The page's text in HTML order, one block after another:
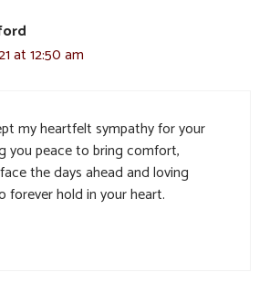
at 12:50 am
my heartfelt sympathy for your
you peace to bring comfort,
the days ahead and loving
forever hold in your heart.